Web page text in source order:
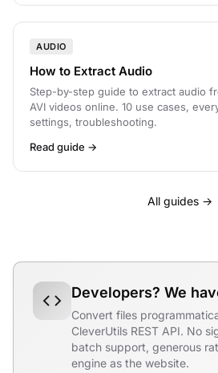
AUDIO
How to Extract Audio
Step-by-step guide to extract audio
AVI videos online. 10 use cases,
settings, troubleshooting.
Read guide →
All guides →
Developers? We
Convert files
CleverUtils REST API. No
batch support, generous
engine as the website.